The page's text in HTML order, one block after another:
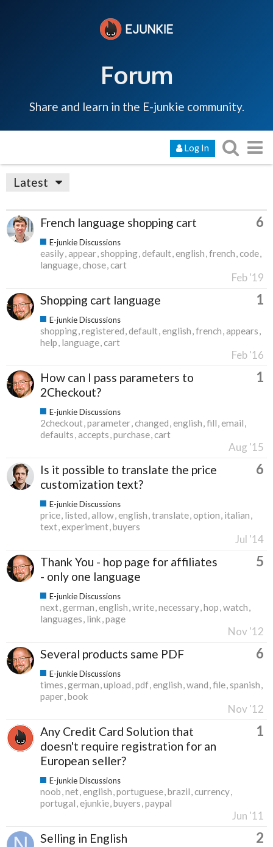
Forum
Share and learn in the E-junkie community.
Log In
Latest
French language shopping cart 6
E-junkie Discussions
easily appear shopping default english french code
language chose cart
Feb '19
Shopping cart language 1
E-junkie Discussions
shopping registered default english french appears
help language cart
Feb '16
How can I pass parameters to
2Checkout?
1
E-junkie Discussions
2checkout parameter changed english fill email
defaults accepts purchase cart
Aug '15
Is it possible to translate the price
customization text?
6
E-junkie Discussions
price listed allow english translate option italian
text experiment buyers
Jul '14
Thank You - hop page for affiliates
- only one language
5
E-junkie Discussions
next german english write necessary hop watch
languages link page
Nov '12
Several products same PDF 6
E-junkie Discussions
times german upload pdf english wand file spanish
paper book
Nov '12
Any Credit Card Solution that
doesn't require registration for an
European seller?
1
E-junkie Discussions
noob net english portuguese brazil currency
portugal ejunkie buyers paypal
Jun '11
Selling in English 2